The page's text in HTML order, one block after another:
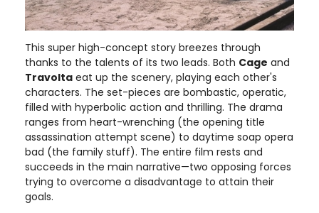
This super high-concept story breezes through
thanks to the talents of its two leads. Both Cage and
Travolta eat up the scenery, playing each other's
characters. The set-pieces are bombastic, operatic,
filled with hyperbolic action and thrilling. The drama
ranges from heart-wrenching (the opening title
assassination attempt scene) to daytime soap opera
bad (the family stuff). The entire film rests and
succeeds in the main narrative—two opposing forces
trying to overcome a disadvantage to attain their
goals.